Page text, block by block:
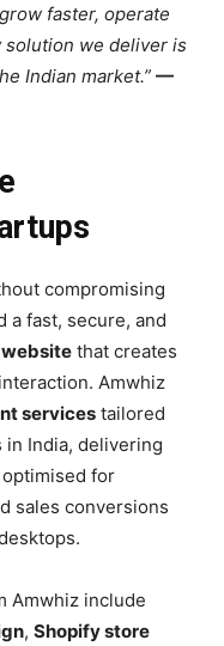
faster, operate
solution we deliver is
Indian market.” —
compromising
a fast, secure, and
that creates
Amwhiz
services tailored
India, delivering
for
sales conversions
Amwhiz include
, Shopify store